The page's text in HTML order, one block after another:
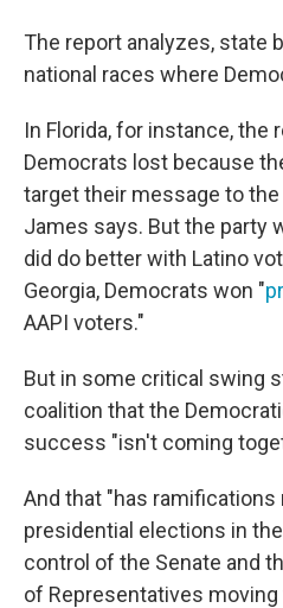
The report analyzes, state
national races where
In Florida, for instance, the
Democrats lost because
target their message to
James says. But the party
did do better with Latino
Georgia, Democrats won "
AAPI voters."
But in some critical swing
coalition that the
success "isn't coming
And that "has
presidential elections in
control of the Senate and
of Representatives moving